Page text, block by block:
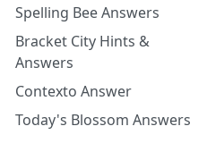
Spelling Bee Answers
Bracket City Hints &
Answers
Contexto Answer
Today's Blossom Answers